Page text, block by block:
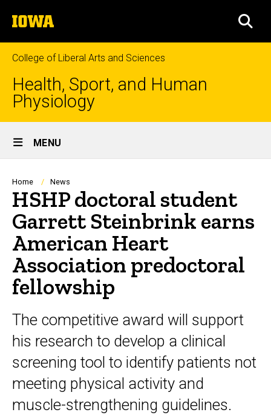
to
content
The
University
of
Iowa
College of Liberal Arts and Sciences
Health, Sport, and Human
Physiology
Site
Main
Navigation
MENU
Breadcrumb
Home News
HSHP doctoral student
Garrett Steinbrink earns
American Heart
Association predoctoral
fellowship
The competitive award will support
his research to develop a clinical
screening tool to identify patients not
meeting physical activity and
muscle-strengthening guidelines.